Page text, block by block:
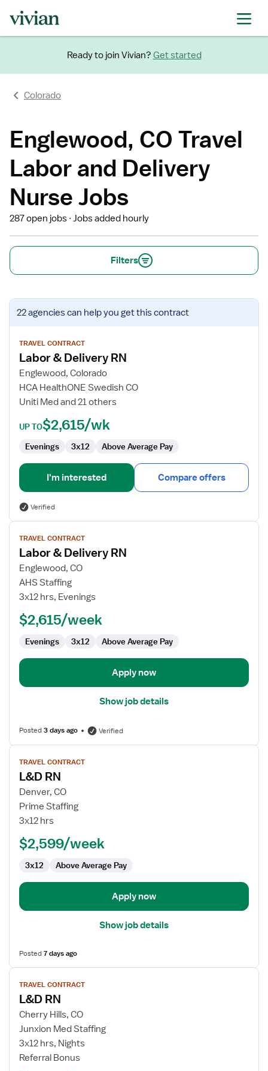
Ready to join Vivian? Get started
Colorado
Englewood, CO Travel
Labor and Delivery
Nurse Jobs
287 open jobs Jobs added hourly
Filters
View
job
for
Labor
Delivery
RN
22 agenciescan help you get this contract
TRAVEL CONTRACT
Labor & Delivery RN
Englewood, Colorado
HCA HealthONE Swedish CO
Uniti Med and 21 others
UP TO$2,615/wk
Evenings 3x12 Above Average Pay
I'm interested Compare offers
Verified
View
job
details
for
Labor
RN
TRAVEL CONTRACT
Labor & Delivery RN
Englewood, CO
AHS Staffing
3x12 hrs, Evenings
$2,615/week
Evenings 3x12 Above Average Pay
Apply now
Show job details
Posted3 days ago Verified
View
job
details
for
L&D
RN
TRAVEL CONTRACT
L&D RN
Denver, CO
Prime Staffing
3x12 hrs
$2,599/week
3x12 Above Average Pay
Apply now
Show job details
Posted7 days ago
View
job
details
for
L&D
RN
TRAVEL CONTRACT
L&D RN
Cherry Hills, CO
Junxion Med Staffing
3x12 hrs, Nights
Referral Bonus